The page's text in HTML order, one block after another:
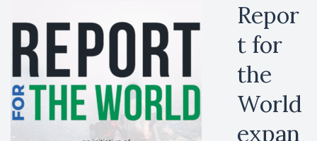
Repor
t for
the
World
expan